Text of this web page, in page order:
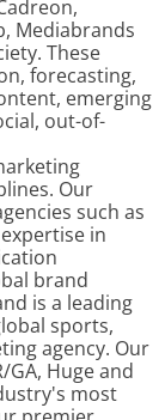
Mediabrands
These
forecasting,
emerging
out-of-
Our
such as
in
brand
is a leading
sports,
agency. Our
GA, Huge and
most